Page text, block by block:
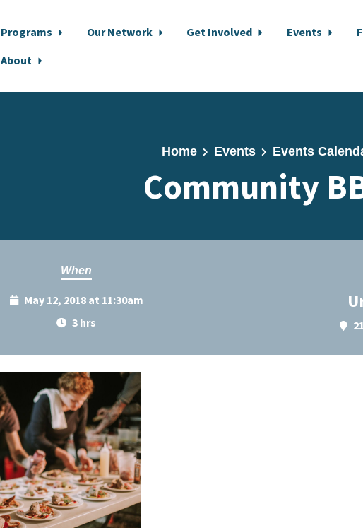
Programs Our Network Get Involved Events
About
Home Events Events
Community
When
May 12, 2018 at 11:30am
3 hrs